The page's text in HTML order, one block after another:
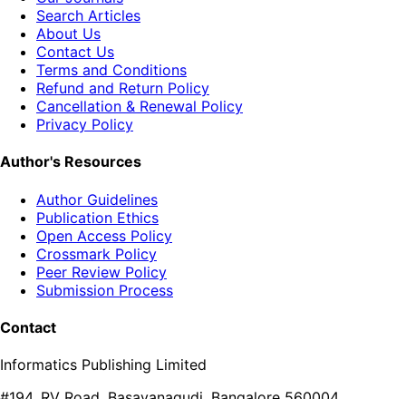
Search Articles
About Us
Contact Us
Terms and Conditions
Refund and Return Policy
Cancellation & Renewal Policy
Privacy Policy
Author's Resources
Author Guidelines
Publication Ethics
Open Access Policy
Crossmark Policy
Peer Review Policy
Submission Process
Contact
Informatics Publishing Limited